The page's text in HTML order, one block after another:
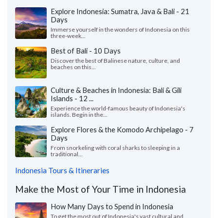
Explore Indonesia: Sumatra, Java & Bali - 21
Days
Immerse yourself in the wonders of Indonesia on this
three-week...
Best of Bali - 10 Days
Discover the best of Balinese nature, culture, and
beaches on this...
Culture & Beaches in Indonesia: Bali & Gili
Islands - 12 ...
Experience the world-famous beauty of Indonesia's
islands. Begin in the...
Explore Flores & the Komodo Archipelago - 7
Days
From snorkeling with coral sharks to sleeping in a
traditional...
Indonesia Tours & Itineraries
Make the Most of Your Time in Indonesia
How Many Days to Spend in Indonesia
To get the most out of Indonesia's vast cultural and